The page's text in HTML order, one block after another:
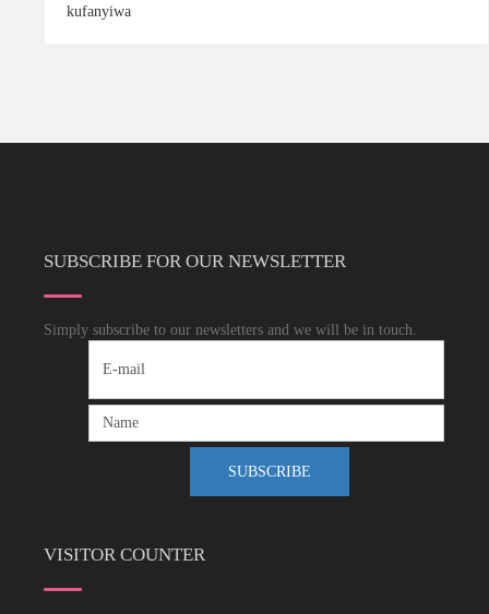
kufanyiwa
SUBSCRIBE FOR OUR NEWSLETTER
Simply subscribe to our newsletters and we will be in touch.
VISITOR COUNTER